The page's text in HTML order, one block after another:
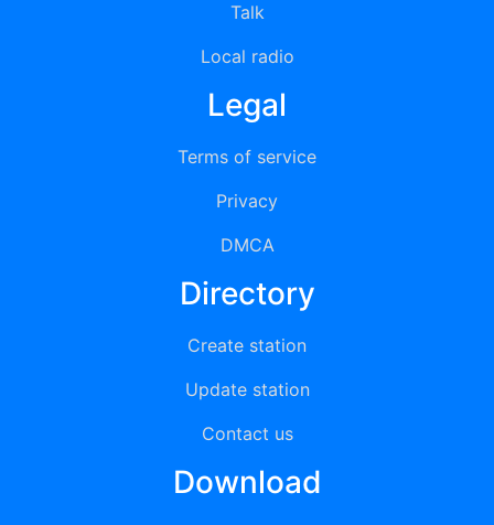
Talk
Local radio
Legal
Terms of service
Privacy
DMCA
Directory
Create station
Update station
Contact us
Download